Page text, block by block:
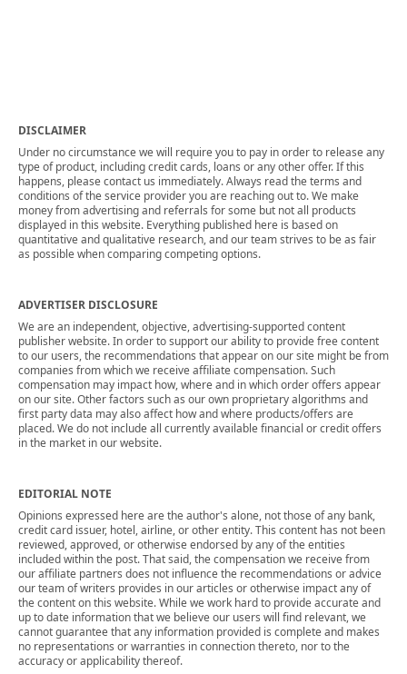
DISCLAIMER
Under no circumstance we will require you to pay in order to release any
type of product, including credit cards, loans or any other offer. If this
happens, please contact us immediately. Always read the terms and
conditions of the service provider you are reaching out to. We make
money from advertising and referrals for some but not all products
displayed in this website. Everything published here is based on
quantitative and qualitative research, and our team strives to be as fair
as possible when comparing competing options.
ADVERTISER DISCLOSURE
We are an independent, objective, advertising-supported content
publisher website. In order to support our ability to provide free content
to our users, the recommendations that appear on our site might be from
companies from which we receive affiliate compensation. Such
compensation may impact how, where and in which order offers appear
on our site. Other factors such as our own proprietary algorithms and
first party data may also affect how and where products/offers are
placed. We do not include all currently available financial or credit offers
in the market in our website.
EDITORIAL NOTE
Opinions expressed here are the author's alone, not those of any bank,
credit card issuer, hotel, airline, or other entity. This content has not been
reviewed, approved, or otherwise endorsed by any of the entities
included within the post. That said, the compensation we receive from
our affiliate partners does not influence the recommendations or advice
our team of writers provides in our articles or otherwise impact any of
the content on this website. While we work hard to provide accurate and
up to date information that we believe our users will find relevant, we
cannot guarantee that any information provided is complete and makes
no representations or warranties in connection thereto, nor to the
accuracy or applicability thereof.